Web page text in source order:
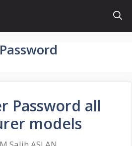
Password all
models